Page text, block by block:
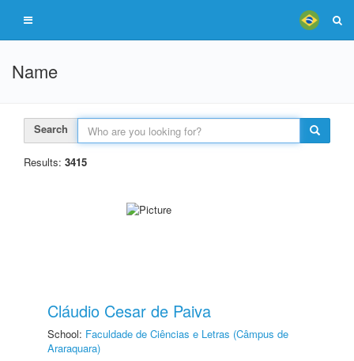
Name
Search
Results: 3415
Cláudio Cesar de Paiva
School: Faculdade de Ciências e Letras (Câmpus de
Araraquara)